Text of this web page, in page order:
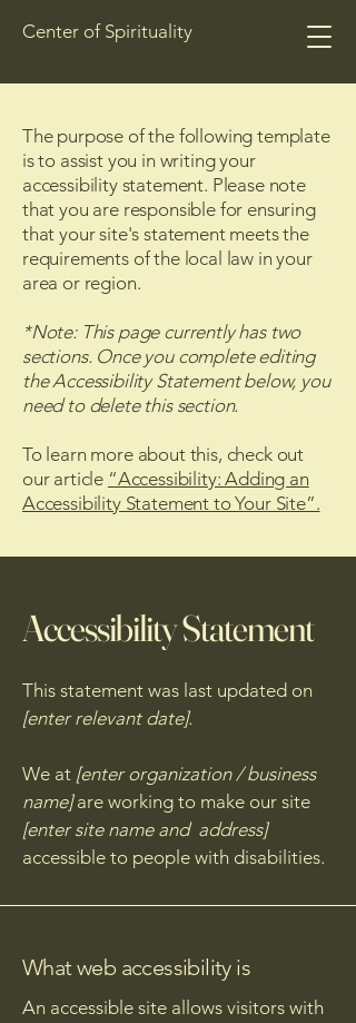
Center of Spirituality
The purpose of the following template
is to assist you in writing your
accessibility statement. Please note
that you are responsible for ensuring
that your site's statement meets the
requirements of the local law in your
area or region.
*Note: This page currently has two
sections. Once you complete editing
the Accessibility Statement below, you
need to delete this section.
To learn more about this, check out
our article “Accessibility: Adding an
Accessibility Statement to Your Site”.
Accessibility Statement
This statement was last updated on
[enter relevant date].
We at [enter organization / business
name]are working to make our site
[enter site name and address]
accessible to people with disabilities.
What web accessibility is
An accessible site allows visitors with